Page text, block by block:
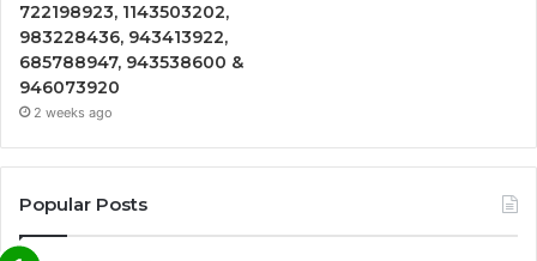
722198923, 1143503202,
983228436, 943413922,
685788947, 943538600 &
946073920
2 weeks ago
Popular Posts